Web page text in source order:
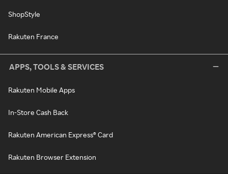
ShopStyle
Rakuten France
APPS, TOOLS & SERVICES
Rakuten Mobile Apps
In-Store Cash Back
Rakuten American Express® Card
Rakuten Browser Extension